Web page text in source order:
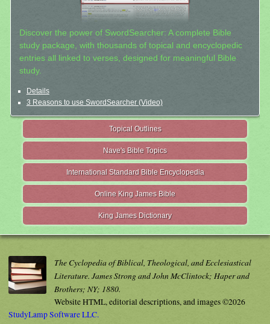
Discover the power of SwordSearcher: A complete Bible
study package, with thousands of topical and encyclopedic
entries all linked to verses, designed for meaningful Bible
study.
Details
3 Reasons to use SwordSearcher (Video)
Topical Outlines
Nave's Bible Topics
International Standard Bible Encyclopedia
Online King James Bible
King James Dictionary
The Cyclopedia of Biblical, Theological, and Ecclesiastical
Literature. James Strong and John McClintock; Haper and
Brothers; NY; 1880.
Website HTML, editorial descriptions, and images ©2026
StudyLamp Software LLC.